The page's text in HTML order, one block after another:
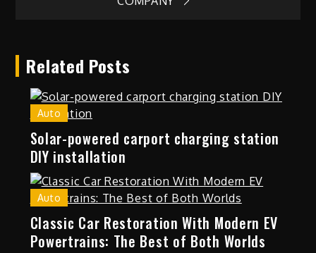
Related Posts
Auto
Solar-powered carport charging station
DIY installation
Auto
Classic Car Restoration With Modern EV
Powertrains: The Best of Both Worlds